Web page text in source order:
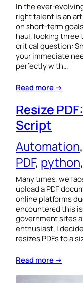
In the ever-
right talent is an
on short-term
haul, looking three
critical question:
your immediate
perfectly with…
Read more →
Resize
Script
Automation,
PDF, python,
Many times, we
upload a PDF
online platforms
encountered this
government sites
enthusiast, I
resizes PDFs to a
Read more →